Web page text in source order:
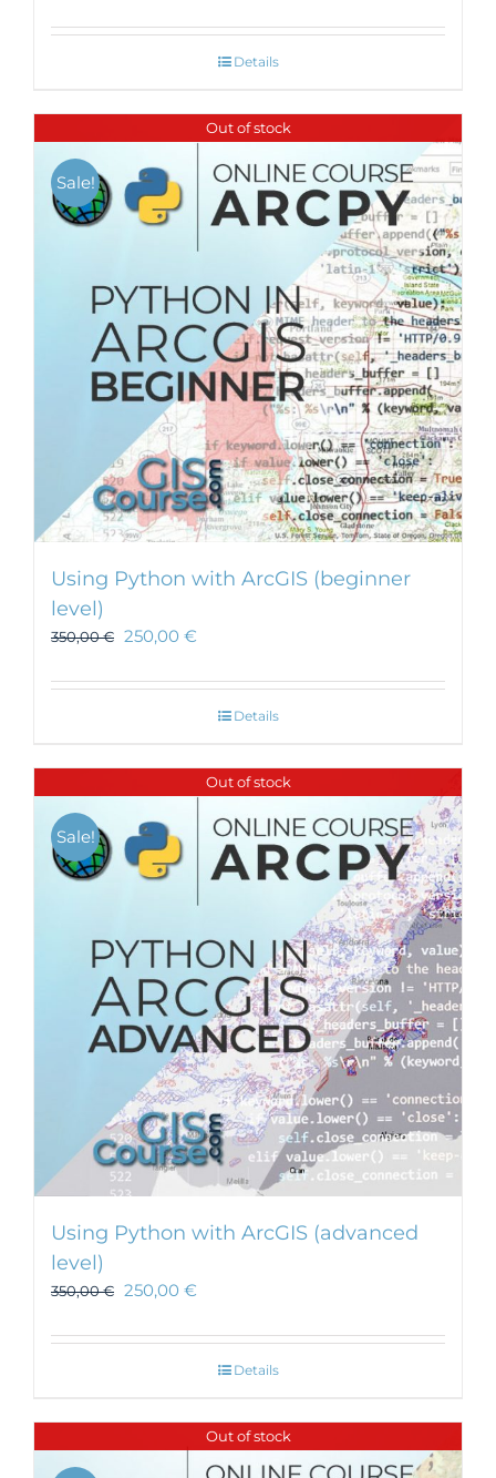
Details
Out of stock
Sale!
Using Python with ArcGIS (beginner
level)
350,00€ 250,00 €
Details
Out of stock
Sale!
Using Python with ArcGIS (advanced
level)
350,00€ 250,00 €
Details
Out of stock